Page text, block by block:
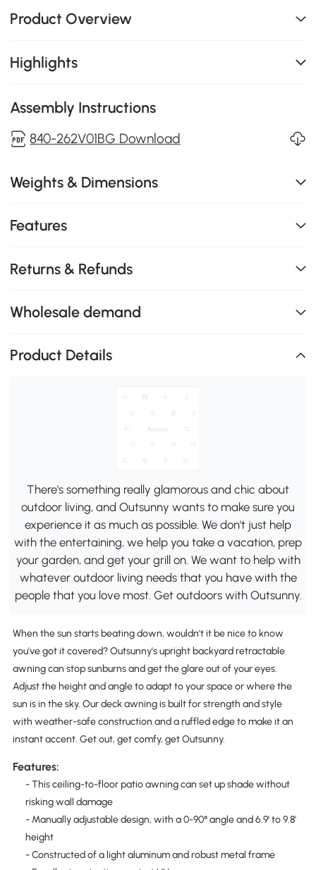
Product Overview
Highlights
Assembly Instructions
840-262V01BG Download
Weights & Dimensions
Features
Returns & Refunds
Wholesale demand
Product Details
There's something really glamorous and chic about
outdoor living, and Outsunny wants to make sure you
experience it as much as possible. We don't just help
with the entertaining, we help you take a vacation, prep
your garden, and get your grill on. We want to help with
whatever outdoor living needs that you have with the
people that you love most. Get outdoors with Outsunny.
When the sun starts beating down, wouldn't it be nice to know
you've got it covered? Outsunny's upright backyard retractable
awning can stop sunburns and get the glare out of your eyes.
Adjust the height and angle to adapt to your space or where the
sun is in the sky. Our deck awning is built for strength and style
with weather-safe construction and a ruffled edge to make it an
instant accent. Get out, get comfy, get Outsunny.
Features:
- This ceiling-to-floor patio awning can set up shade without
risking wall damage
- Manually adjustable design, with a 0-90° angle and 6.9' to 9.8'
height
- Constructed of a light aluminum and robust metal frame